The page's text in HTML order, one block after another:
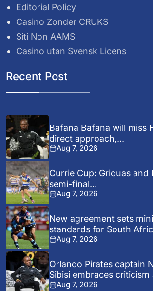
Editorial Policy
Casino Zonder CRUKS
Siti Non AAMS
Casino utan Svensk Licens
Recent Post
Bafana Bafana will miss
direct approach,...
Aug 7, 2026
Currie Cup: Griquas and
semi-final...
Aug 7, 2026
New agreement sets
standards for South
Aug 7, 2026
Orlando Pirates captain
Sibisi embraces criticism
Aug 7, 2026